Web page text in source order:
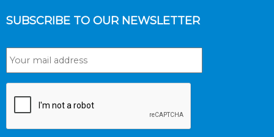
SUBSCRIBE TO OUR NEWSLETTER